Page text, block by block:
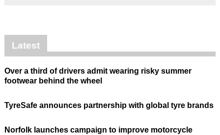
Latest
Over a third of drivers admit wearing risky summer
footwear behind the wheel
TyreSafe announces partnership with global tyre brands
Norfolk launches campaign to improve motorcycle